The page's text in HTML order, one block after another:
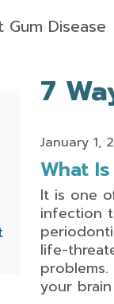
Disease
7
January 1,
What
It is one
infection
life-
your